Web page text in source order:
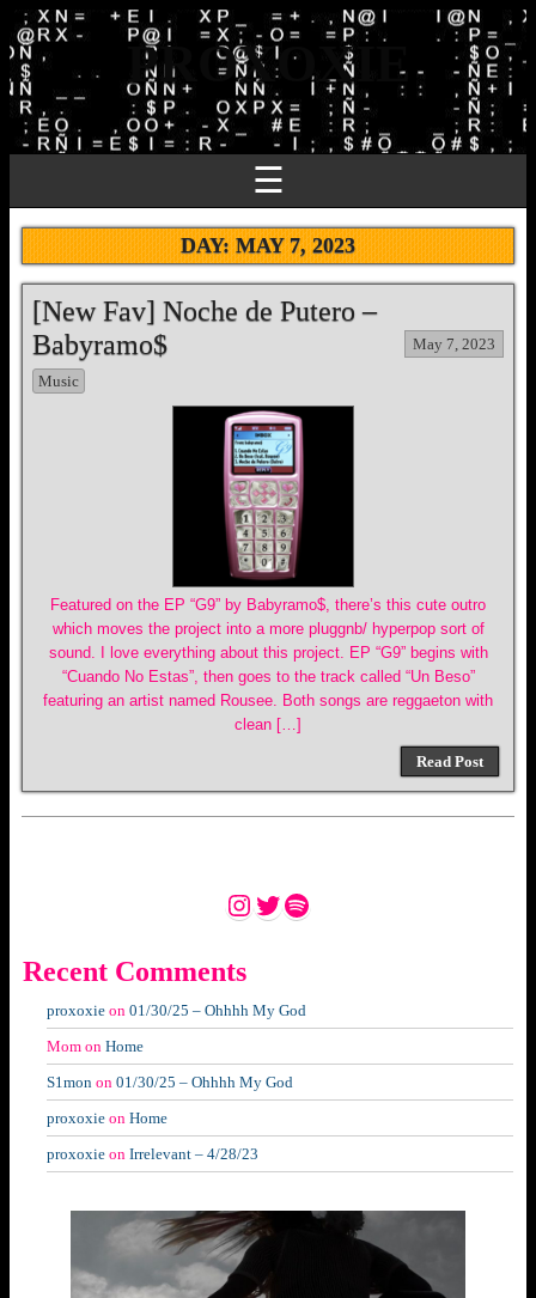
PROXOXIE
☰
DAY:MAY 7, 2023
[New Fav] Noche de Putero –
Babyramo$
May 7, 2023
Music
Featured on the EP “G9” by Babyramo$, there’s this cute outro
which moves the project into a more pluggnb/ hyperpop sort of
sound. I love everything about this project. EP “G9” begins with
“Cuando No Estas”, then goes to the track called “Un Beso”
featuring an artist named Rousee. Both songs are reggaeton with
clean […]
Read Post
Instagram
Twitter
Spotify
Recent Comments
proxoxie on 01/30/25 – Ohhhh My God
Mom on Home
S1mon on 01/30/25 – Ohhhh My God
proxoxie on Home
proxoxie on Irrelevant – 4/28/23